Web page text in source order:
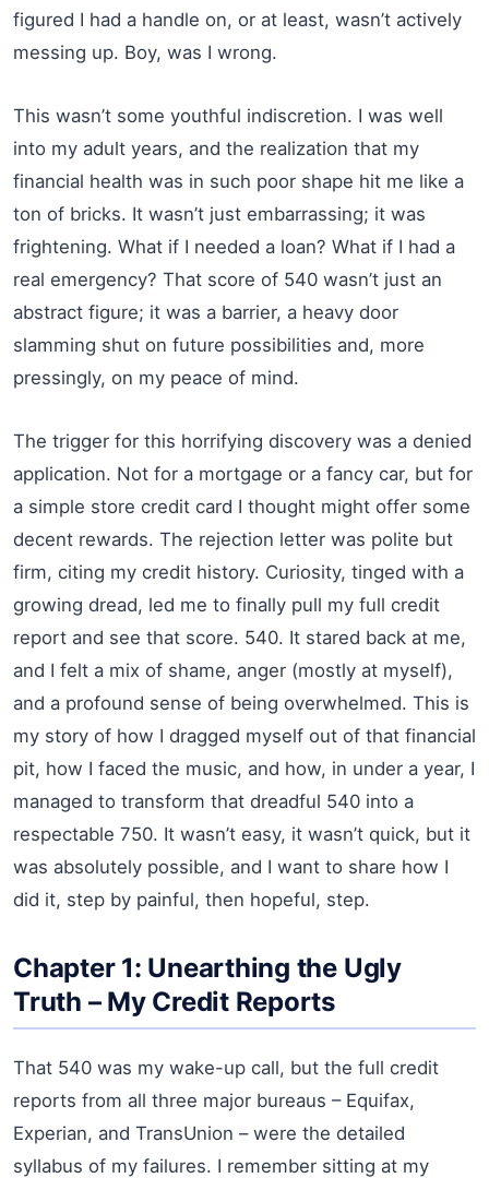
figured I had a handle on, or at least, wasn’t actively
messing up. Boy, was I wrong.
This wasn’t some youthful indiscretion. I was well
into my adult years, and the realization that my
financial health was in such poor shape hit me like a
ton of bricks. It wasn’t just embarrassing; it was
frightening. What if I needed a loan? What if I had a
real emergency? That score of 540 wasn’t just an
abstract figure; it was a barrier, a heavy door
slamming shut on future possibilities and, more
pressingly, on my peace of mind.
The trigger for this horrifying discovery was a denied
application. Not for a mortgage or a fancy car, but for
a simple store credit card I thought might offer some
decent rewards. The rejection letter was polite but
firm, citing my credit history. Curiosity, tinged with a
growing dread, led me to finally pull my full credit
report and see that score. 540. It stared back at me,
and I felt a mix of shame, anger (mostly at myself),
and a profound sense of being overwhelmed. This is
my story of how I dragged myself out of that financial
pit, how I faced the music, and how, in under a year, I
managed to transform that dreadful 540 into a
respectable 750. It wasn’t easy, it wasn’t quick, but it
was absolutely possible, and I want to share how I
did it, step by painful, then hopeful, step.
Chapter 1: Unearthing the Ugly
Truth – My Credit Reports
That 540 was my wake-up call, but the full credit
reports from all three major bureaus – Equifax,
Experian, and TransUnion – were the detailed
syllabus of my failures. I remember sitting at my